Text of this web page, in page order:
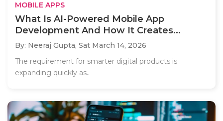
MOBILE APPS
What Is AI-Powered Mobile App
Development And How It Creates...
By: Neeraj Gupta, Sat March 14, 2026
The requirement for smarter digital products is
expanding quickly as..